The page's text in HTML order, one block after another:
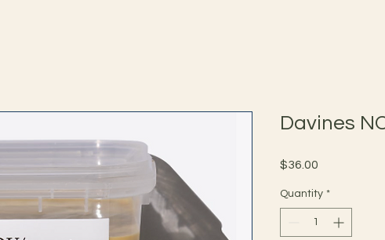
Davines
$36.00
Quantity *